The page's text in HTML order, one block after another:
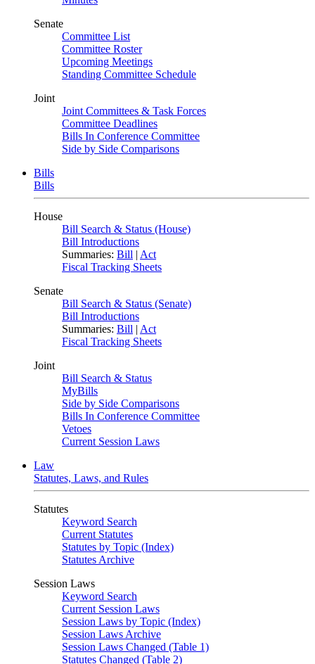
Senate
Committee List
Committee Roster
Upcoming Meetings
Standing Committee Schedule
Joint
Joint Committees & Task Forces
Committee Deadlines
Bills In Conference Committee
Side by Side Comparisons
Bills
Bills
House
Bill Search & Status (House)
Bill Introductions
Summaries: Bill | Act
Fiscal Tracking Sheets
Senate
Bill Search & Status (Senate)
Bill Introductions
Summaries: Bill | Act
Fiscal Tracking Sheets
Joint
Bill Search & Status
MyBills
Side by Side Comparisons
Bills In Conference Committee
Vetoes
Current Session Laws
Law
Statutes, Laws, and Rules
Statutes
Keyword Search
Current Statutes
Statutes by Topic (Index)
Statutes Archive
Session Laws
Keyword Search
Current Session Laws
Session Laws by Topic (Index)
Session Laws Archive
Session Laws Changed (Table 1)
Statutes Changed (Table 2)